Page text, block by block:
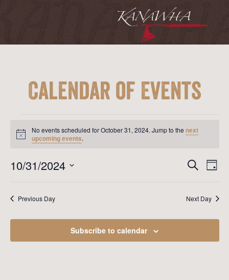
Calendar of Events
for
October
Notice
No events scheduled for October 31, 2024. Jump to the next
upcoming events.
and
Search
Day
10/31/2024
Previous Day Next Day
Subscribe to calendar